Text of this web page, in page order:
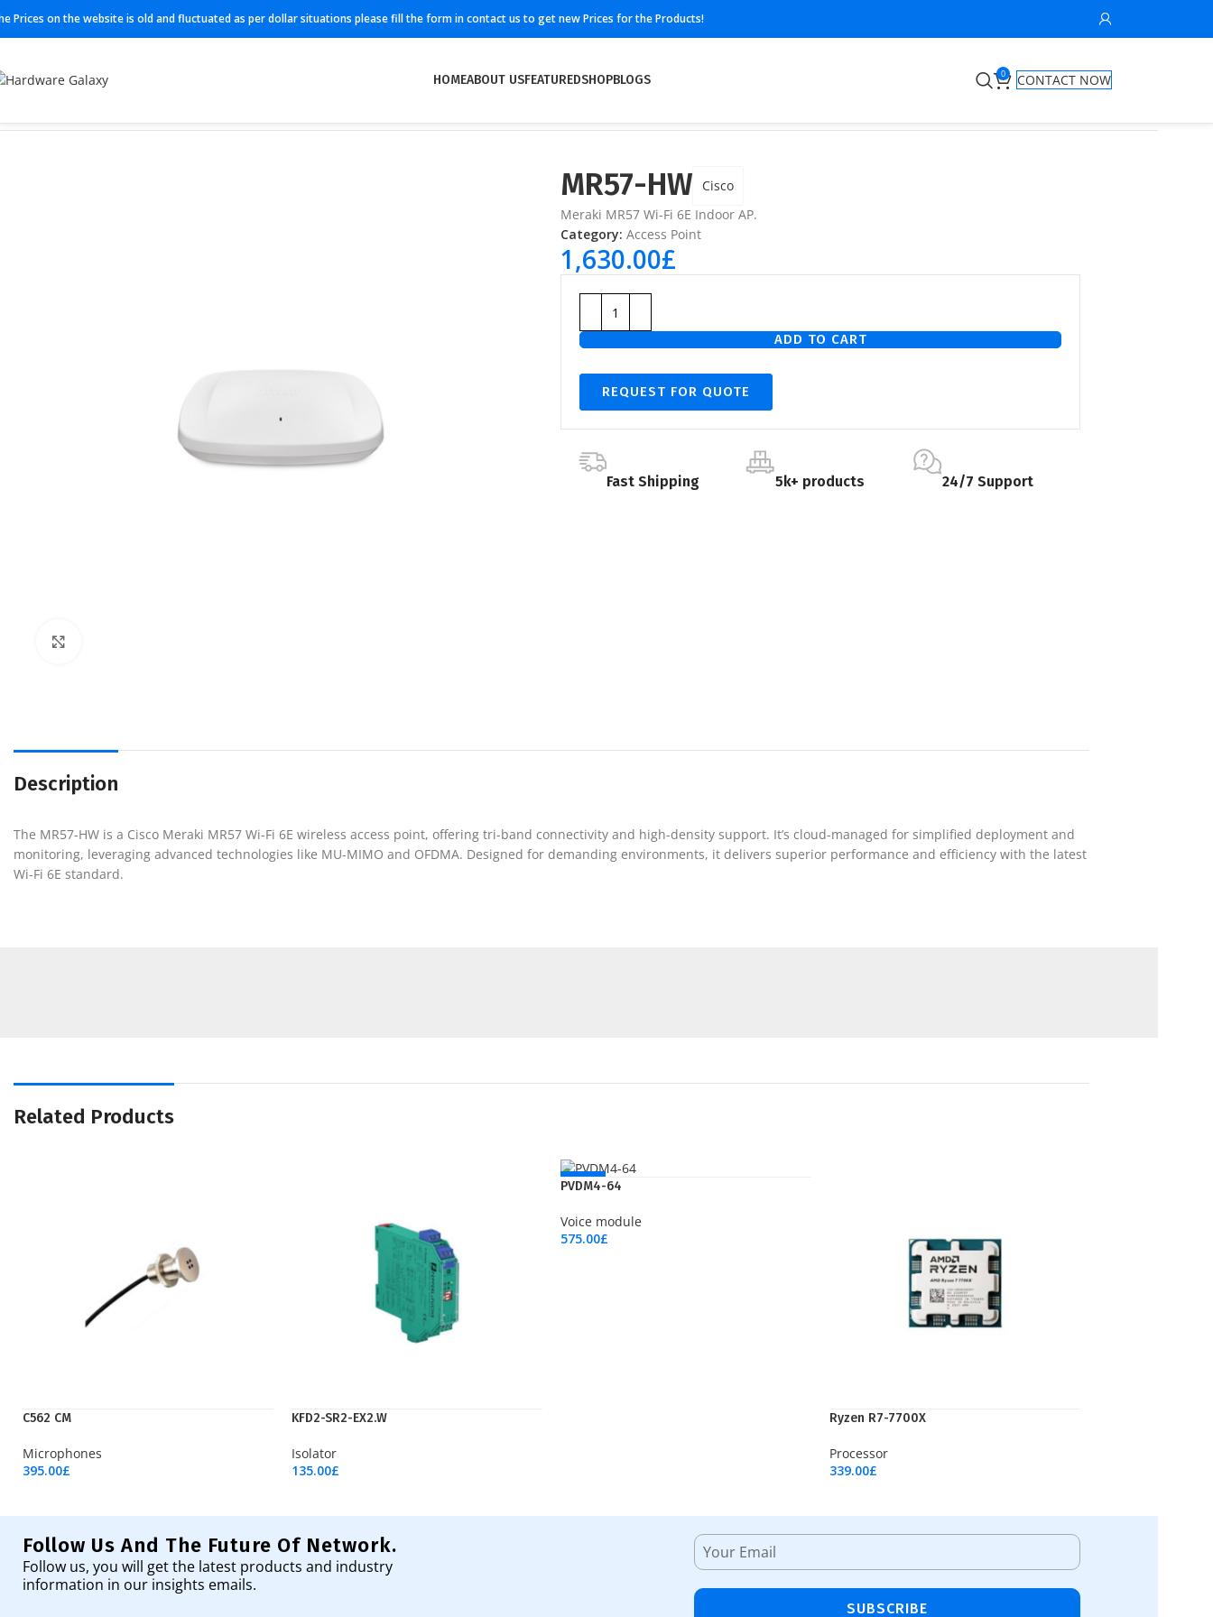
Prices on the website is old and fluctuated as per dollar situations please fill the form in contact us to get new Prices for the Products!
HOMEABOUT USFEATUREDSHOPBLOGS 0
CONTACT NOW
MR57-HW
Cisco
Meraki MR57 Wi-Fi 6E Indoor AP.
Category: Access Point
1,630.00£
ADD TO CART
REQUEST FOR QUOTE
Fast Shipping 5k+ products 24/7 Support
Description
The MR57-HW is a Cisco Meraki MR57 Wi-Fi 6E wireless access point, offering tri-band connectivity and high-density support. It’s cloud-managed for simplified deployment and
monitoring, leveraging advanced technologies like MU-MIMO and OFDMA. Designed for demanding environments, it delivers superior performance and efficiency with the latest
Wi-Fi 6E standard.
Related Products
C562 CM
Microphones
395.00£
KFD2-SR2-EX2.W
Isolator
135.00£
NEW
PVDM4-64
Voice module
575.00£
Ryzen R7-7700X
Processor
339.00£
Follow Us And The Future Of Network.
Follow us, you will get the latest products and industry
information in our insights emails.
SUBSCRIBE